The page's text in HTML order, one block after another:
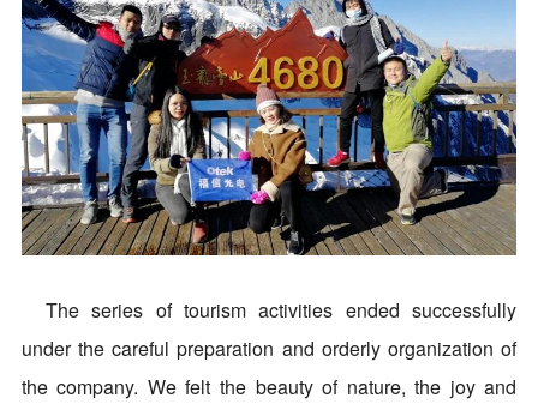
The series of tourism activities ended successfully
under the careful preparation and orderly organization of
the company. We felt the beauty of nature, the joy and